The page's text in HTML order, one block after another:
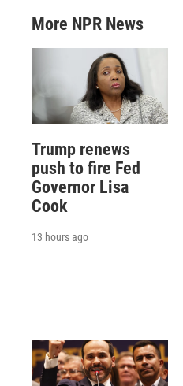
More NPR News
Trump renews
push to fire Fed
Governor Lisa
Cook
13 hours ago